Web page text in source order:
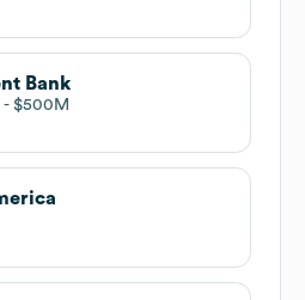
Bank
$500M